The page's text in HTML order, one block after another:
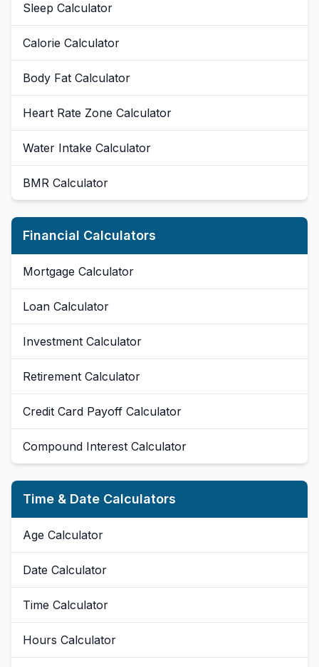
Sleep Calculator
Calorie Calculator
Body Fat Calculator
Heart Rate Zone Calculator
Water Intake Calculator
BMR Calculator
Financial Calculators
Mortgage Calculator
Loan Calculator
Investment Calculator
Retirement Calculator
Credit Card Payoff Calculator
Compound Interest Calculator
Time & Date Calculators
Age Calculator
Date Calculator
Time Calculator
Hours Calculator